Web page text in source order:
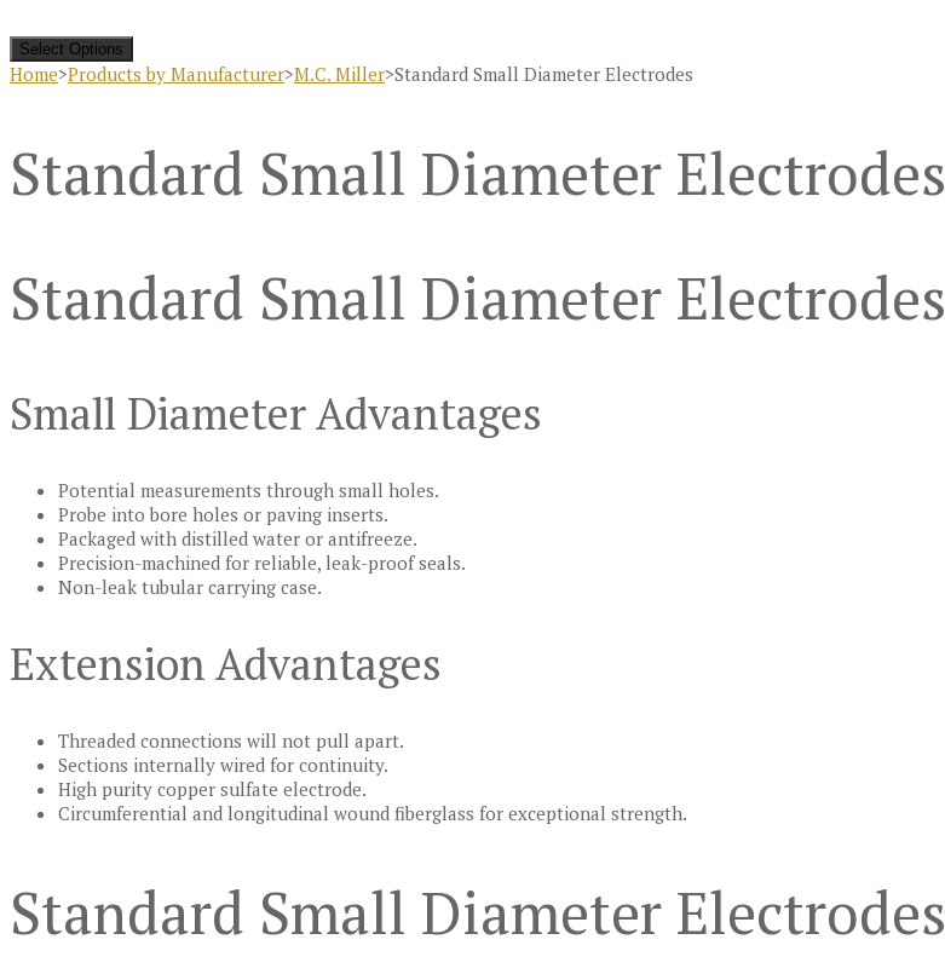
Select Options
Home>Products by Manufacturer>M.C. Miller>Standard Small Diameter Electrodes
Standard Small Diameter Electrodes
Standard Small Diameter Electrodes
Small Diameter Advantages
Potential measurements through small holes.
Probe into bore holes or paving inserts.
Packaged with distilled water or antifreeze.
Precision-machined for reliable, leak-proof seals.
Non-leak tubular carrying case.
Extension Advantages
Threaded connections will not pull apart.
Sections internally wired for continuity.
High purity copper sulfate electrode.
Circumferential and longitudinal wound fiberglass for exceptional strength.
Standard Small Diameter Electrodes